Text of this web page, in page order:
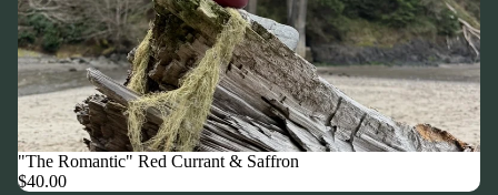
"The Romantic" Red Currant & Saffron
$40.00